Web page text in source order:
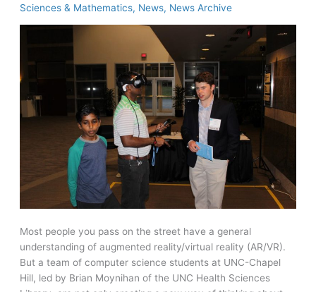
Sciences & Mathematics, News, News Archive
Most people you pass on the street have a general
understanding of augmented reality/virtual reality (AR/VR).
But a team of computer science students at UNC-Chapel
Hill, led by Brian Moynihan of the UNC Health Sciences